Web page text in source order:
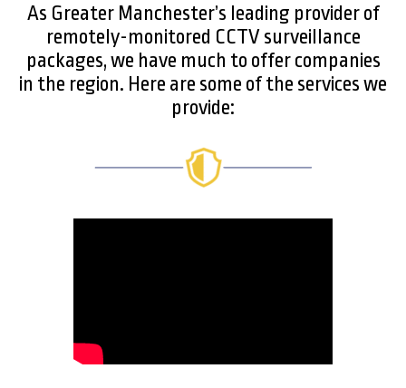
As Greater Manchester’s leading provider of
remotely-monitored CCTV surveillance
packages, we have much to offer companies
in the region. Here are some of the services we
provide: